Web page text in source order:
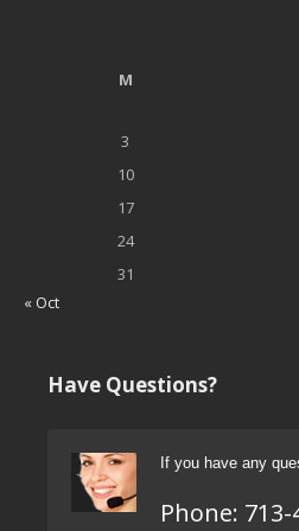
M
3
10
17
24
31
« Oct
Have Questions?
If you have any
Phone: 713-